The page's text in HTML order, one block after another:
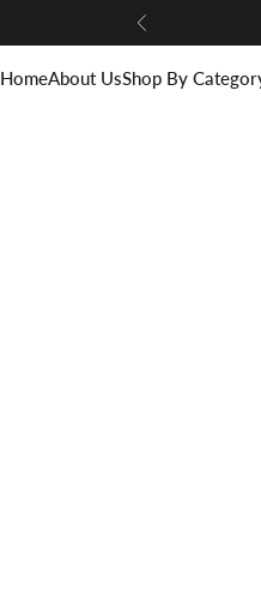
Previous
HomeAbout UsShop By